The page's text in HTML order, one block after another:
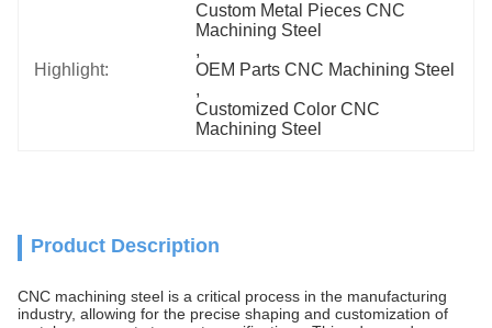
Highlight:
Custom Metal Pieces CNC
Machining Steel
,
OEM Parts CNC Machining Steel
,
Customized Color CNC
Machining Steel
Product Description
CNC machining steel is a critical process in the manufacturing
industry, allowing for the precise shaping and customization of